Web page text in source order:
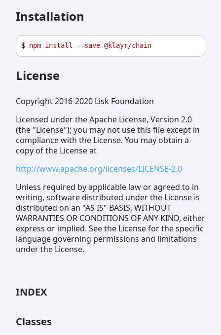
Installation
$ npm install --save @klayr/chain
License
Copyright 2016-2020 Lisk Foundation
Licensed under the Apache License, Version 2.0
(the "License"); you may not use this file except in
compliance with the License. You may obtain a
copy of the License at
http://www.apache.org/licenses/LICENSE-2.0
Unless required by applicable law or agreed to in
writing, software distributed under the License is
distributed on an "AS IS" BASIS, WITHOUT
WARRANTIES OR CONDITIONS OF ANY KIND, either
express or implied. See the License for the specific
language governing permissions and limitations
under the License.
INDEX
Classes